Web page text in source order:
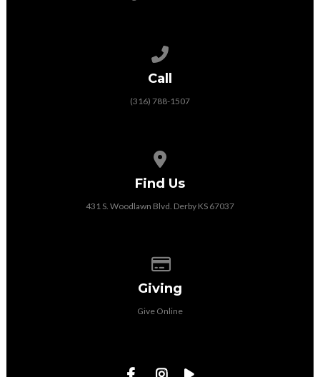
Call
(316) 788-1507
Find Us
431 S. Woodlawn Blvd. Derby KS 67037
Giving
Give Online